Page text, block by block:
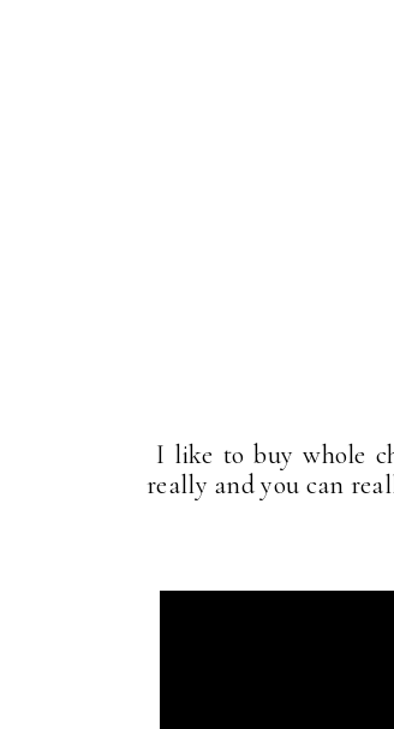
I like to buy whole
really and you can